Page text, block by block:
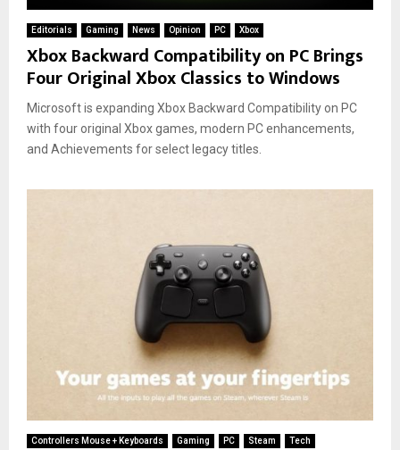
Editorials Gaming News Opinion PC Xbox
Xbox Backward Compatibility on PC Brings
Four Original Xbox Classics to Windows
Microsoft is expanding Xbox Backward Compatibility on PC
with four original Xbox games, modern PC enhancements,
and Achievements for select legacy titles.
Controllers Mouse + Keyboards Gaming PC Steam Tech